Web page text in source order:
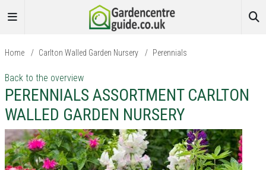
Home / Carlton Walled Garden Nursery / Perennials
Back to the overview
PERENNIALS ASSORTMENT CARLTON
WALLED GARDEN NURSERY